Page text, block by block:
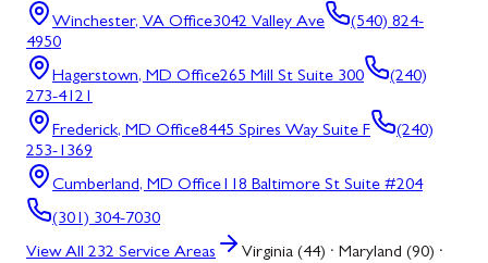
Winchester, VA Office3042 Valley Ave
(540) 824-
4950
Hagerstown, MD Office265 Mill St Suite 300
(240)
273-4121
Frederick, MD Office8445 Spires Way Suite F
(240)
253-1369
Cumberland, MD Office118 Baltimore St Suite #204
(301) 304-7030
View All 232 Service Areas
Virginia (44) · Maryland (90) ·